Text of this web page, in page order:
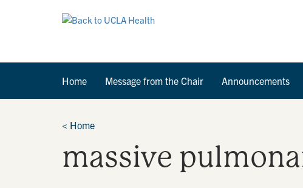
Home Message from the Chair Announcements
< Home
massive